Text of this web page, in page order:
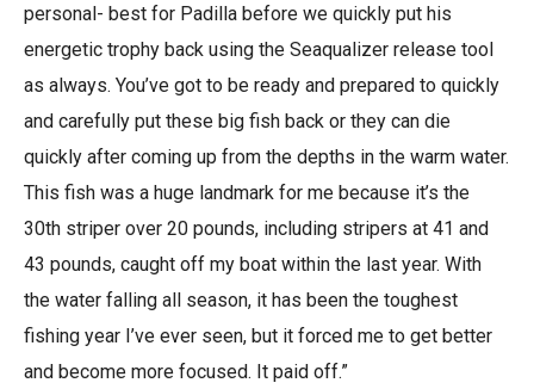
personal- best for Padilla before we quickly put his
energetic trophy back using the Seaqualizer release tool
as always. You’ve got to be ready and prepared to quickly
and carefully put these big fish back or they can die
quickly after coming up from the depths in the warm water.
This fish was a huge landmark for me because it’s the
30th striper over 20 pounds, including stripers at 41 and
43 pounds, caught off my boat within the last year. With
the water falling all season, it has been the toughest
fishing year I’ve ever seen, but it forced me to get better
and become more focused. It paid off.”